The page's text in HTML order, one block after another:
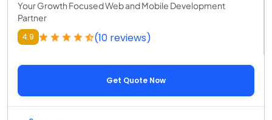
Your Growth Focused Web and Mobile Development
Partner
4.9 (10 reviews)
Get Quote Now